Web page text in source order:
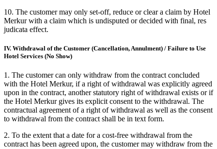
10. The customer may only set-off, reduce or clear a claim by Hotel
Merkur with a claim which is undisputed or decided with final, res
judicata effect.
IV. Withdrawal of the Customer (Cancellation, Annulment) / Failure to Use
Hotel Services (No Show)
1. The customer can only withdraw from the contract concluded
with the Hotel Merkur, if a right of withdrawal was explicitly agreed
upon in the contract, another statutory right of withdrawal exists or if
the Hotel Merkur gives its explicit consent to the withdrawal. The
contractual agreement of a right of withdrawal as well as the consent
to withdrawal from the contract shall be in text form.
2. To the extent that a date for a cost-free withdrawal from the
contract has been agreed upon, the customer may withdraw from the